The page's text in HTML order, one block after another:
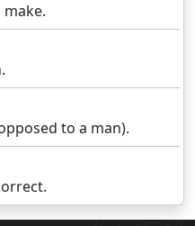
to a man).